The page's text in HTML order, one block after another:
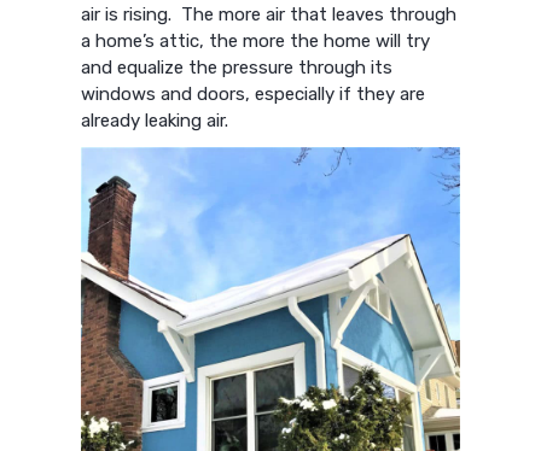
air is rising. The more air that leaves through
a home’s attic, the more the home will try
and equalize the pressure through its
windows and doors, especially if they are
already leaking air.